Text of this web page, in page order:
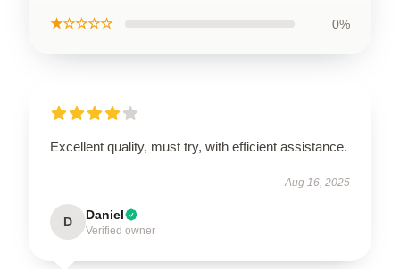
★☆☆☆☆ 0%
Excellent quality, must try, with efficient assistance.
Aug 16, 2025
D Daniel
Verified owner